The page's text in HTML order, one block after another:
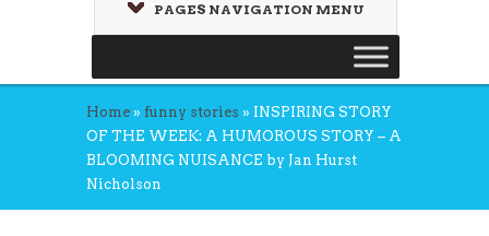
PAGES NAVIGATION MENU
Home » funny stories » INSPIRING STORY
OF THE WEEK: A HUMOROUS STORY – A
BLOOMING NUISANCE by Jan Hurst
Nicholson